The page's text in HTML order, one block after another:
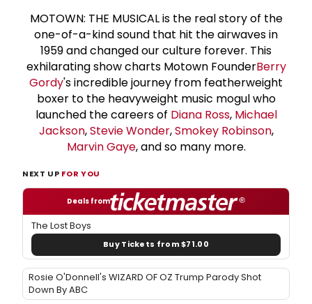
MOTOWN: THE MUSICAL is the real story of the
one-of-a-kind sound that hit the airwaves in
1959 and changed our culture forever. This
exhilarating show charts Motown FounderBerry
Gordy's incredible journey from featherweight
boxer to the heavyweight music mogul who
launched the careers of Diana Ross, Michael
Jackson,Stevie Wonder,Smokey Robinson,
Marvin Gaye, and so many more.
NEXT UP FOR YOU
Deals from
The Lost Boys
Buy Tickets from $71.00
Rosie O'Donnell's WIZARD OF OZ Trump Parody Shot
Down By ABC